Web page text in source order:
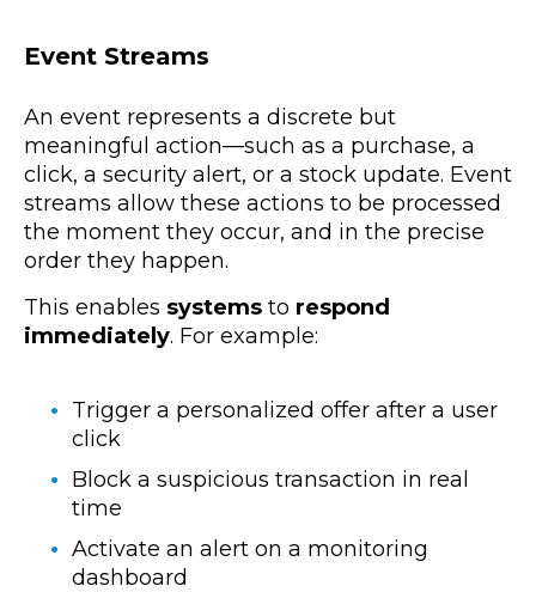
Event Streams
An event represents a discrete but
meaningful action—such as a purchase, a
click, a security alert, or a stock update. Event
streams allow these actions to be processed
the moment they occur, and in the precise
order they happen.
This enables systems to respond
immediately. For example:
Trigger a personalized offer after a user
click
Block a suspicious transaction in real
time
Activate an alert on a monitoring
dashboard